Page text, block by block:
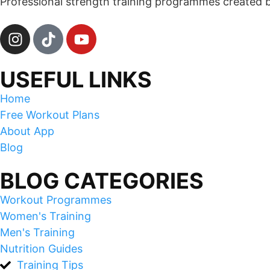
USEFUL LINKS
Home
Free Workout Plans
About App
Blog
BLOG CATEGORIES
Workout Programmes
Women's Training
Men's Training
Nutrition Guides
Training Tips